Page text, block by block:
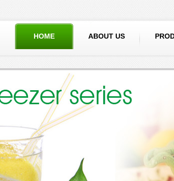
ABOUT US
HOME